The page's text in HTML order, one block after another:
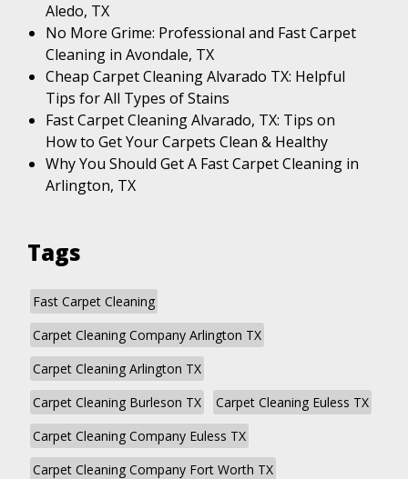
Aledo, TX
No More Grime: Professional and Fast Carpet
Cleaning in Avondale, TX
Cheap Carpet Cleaning Alvarado TX: Helpful
Tips for All Types of Stains
Fast Carpet Cleaning Alvarado, TX: Tips on
How to Get Your Carpets Clean & Healthy
Why You Should Get A Fast Carpet Cleaning in
Arlington, TX
Tags
Fast Carpet Cleaning
Carpet Cleaning Company Arlington TX
Carpet Cleaning Arlington TX
Carpet Cleaning Burleson TX
Carpet Cleaning Euless TX
Carpet Cleaning Company Euless TX
Carpet Cleaning Company Fort Worth TX